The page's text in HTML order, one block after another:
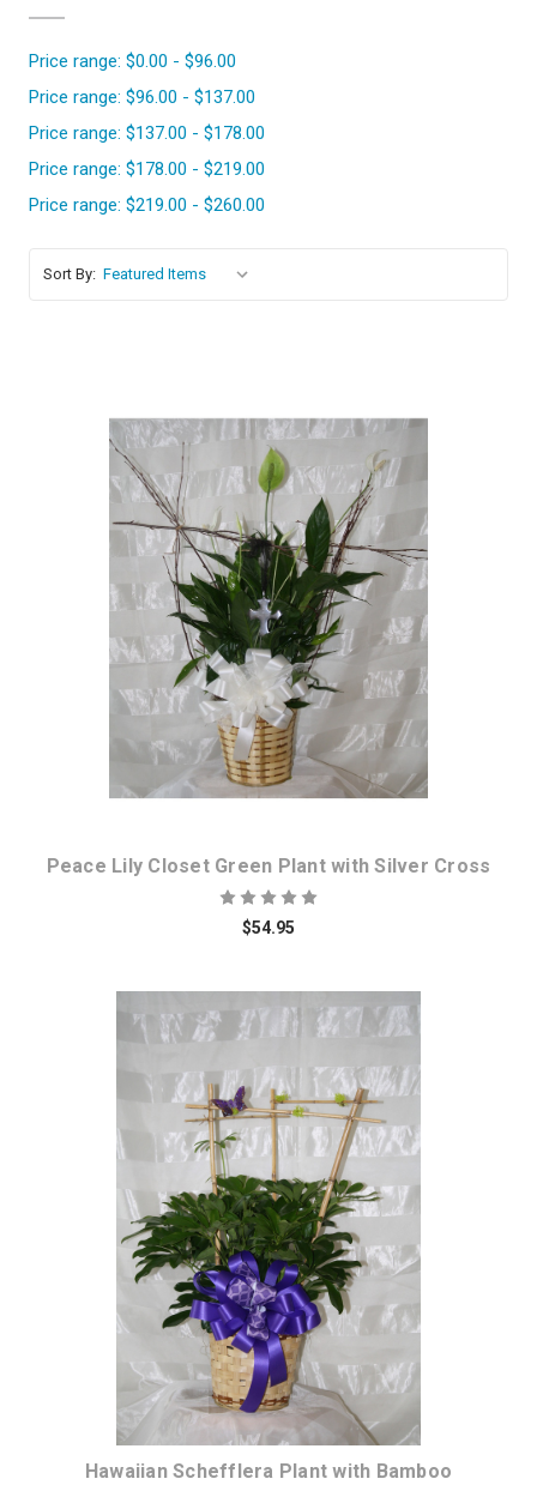
Price range: $0.00 - $96.00
Price range: $96.00 - $137.00
Price range: $137.00 - $178.00
Price range: $178.00 - $219.00
Price range: $219.00 - $260.00
Sort By:
Choose Options
Peace Lily Closet Green Plant with Silver Cross
$54.95
Choose Options
Hawaiian Schefflera Plant with Bamboo